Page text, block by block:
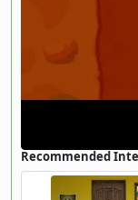
Recommended